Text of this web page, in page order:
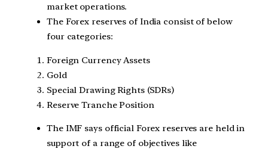
market operations.
The Forex reserves of India consist of below
four categories:
Foreign Currency Assets
Gold
Special Drawing Rights (SDRs)
Reserve Tranche Position
The IMF says official Forex reserves are held in
support of a range of objectives like